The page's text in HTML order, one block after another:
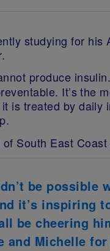
studying for his
produce
It’s the
is treated by daily
South East
be possible
it’s inspiring
be cheering
and Michelle